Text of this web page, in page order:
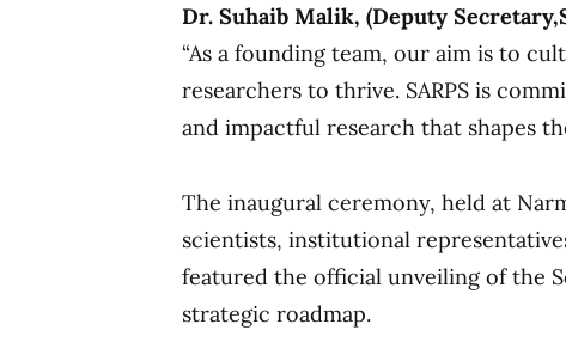
Dr. Suhaib Malik, (Deputy
“As a founding team, our aim is to
researchers to thrive. SARPS is
and impactful research that shapes
The inaugural ceremony, held at
scientists, institutional
featured the official unveiling of the
strategic roadmap.